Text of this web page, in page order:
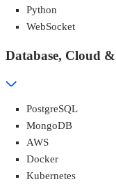
Python
WebSocket
Database, Cloud
PostgreSQL
MongoDB
AWS
Docker
Kubernetes